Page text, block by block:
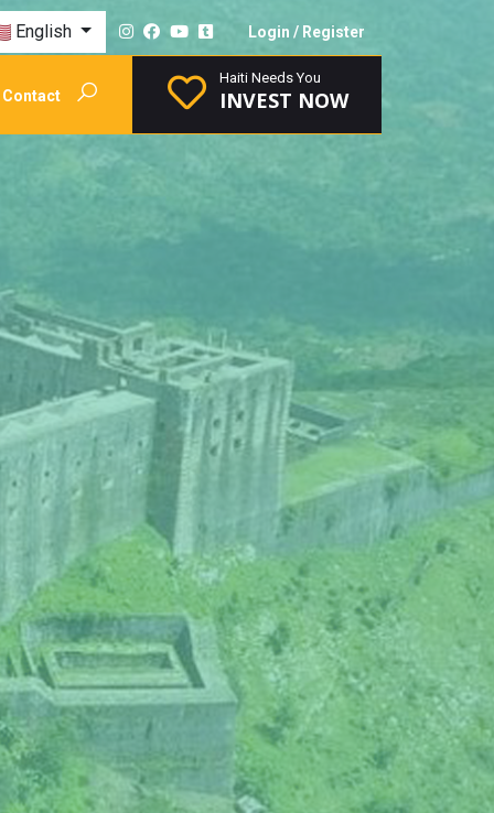
English Login / Register
Contact
Haiti Needs You
INVEST NOW